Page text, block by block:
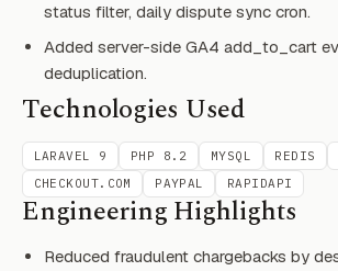
status filter, daily dispute sync cron.
Added server-side GA4 add_to_cart
deduplication.
Technologies Used
LARAVEL 9 PHP 8.2 MYSQL REDIS
CHECKOUT.COM
PAYPAL RAPIDAPI
Engineering Highlights
Reduced fraudulent chargebacks by